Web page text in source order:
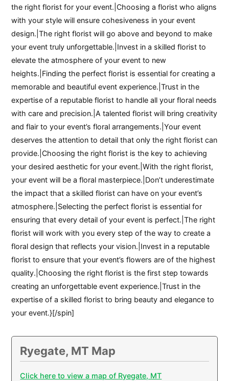
the right florist for your event.|Choosing a florist who aligns
with your style will ensure cohesiveness in your event
design.|The right florist will go above and beyond to make
your event truly unforgettable.|Invest in a skilled florist to
elevate the atmosphere of your event to new
heights.|Finding the perfect florist is essential for creating a
memorable and beautiful event experience.|Trust in the
expertise of a reputable florist to handle all your floral needs
with care and precision.|A talented florist will bring creativity
and flair to your event’s floral arrangements.|Your event
deserves the attention to detail that only the right florist can
provide.|Choosing the right florist is the key to achieving
your desired aesthetic for your event.|With the right florist,
your event will be a floral masterpiece.|Don’t underestimate
the impact that a skilled florist can have on your event’s
atmosphere.|Selecting the perfect florist is essential for
ensuring that every detail of your event is perfect.|The right
florist will work with you every step of the way to create a
floral design that reflects your vision.|Invest in a reputable
florist to ensure that your event’s flowers are of the highest
quality.|Choosing the right florist is the first step towards
creating an unforgettable event experience.|Trust in the
expertise of a skilled florist to bring beauty and elegance to
your event.}[/spin]
Ryegate, MT Map
Click here to view a map of Ryegate, MT